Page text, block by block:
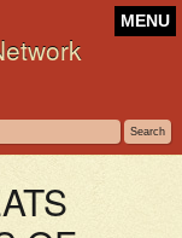
MENU